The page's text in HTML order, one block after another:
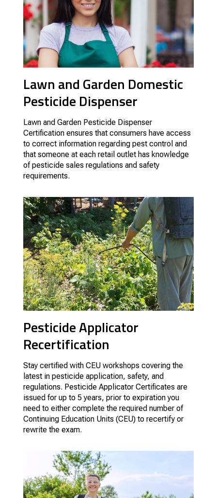
Lawn and Garden Domestic
Pesticide Dispenser
Lawn and Garden Pesticide Dispenser
Certification ensures that consumers have access
to correct information regarding pest control and
that someone at each retail outlet has knowledge
of pesticide sales regulations and safety
requirements.
Pesticide Applicator
Recertification
Stay certified with CEU workshops covering the
latest in pesticide application, safety, and
regulations. Pesticide Applicator Certificates are
issued for up to 5 years, prior to expiration you
need to either complete the required number of
Continuing Education Units (CEU) to recertify or
rewrite the exam.